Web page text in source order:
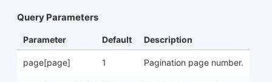
Query Parameters
Parameter Default Description
page[page] 1 Pagination page number.